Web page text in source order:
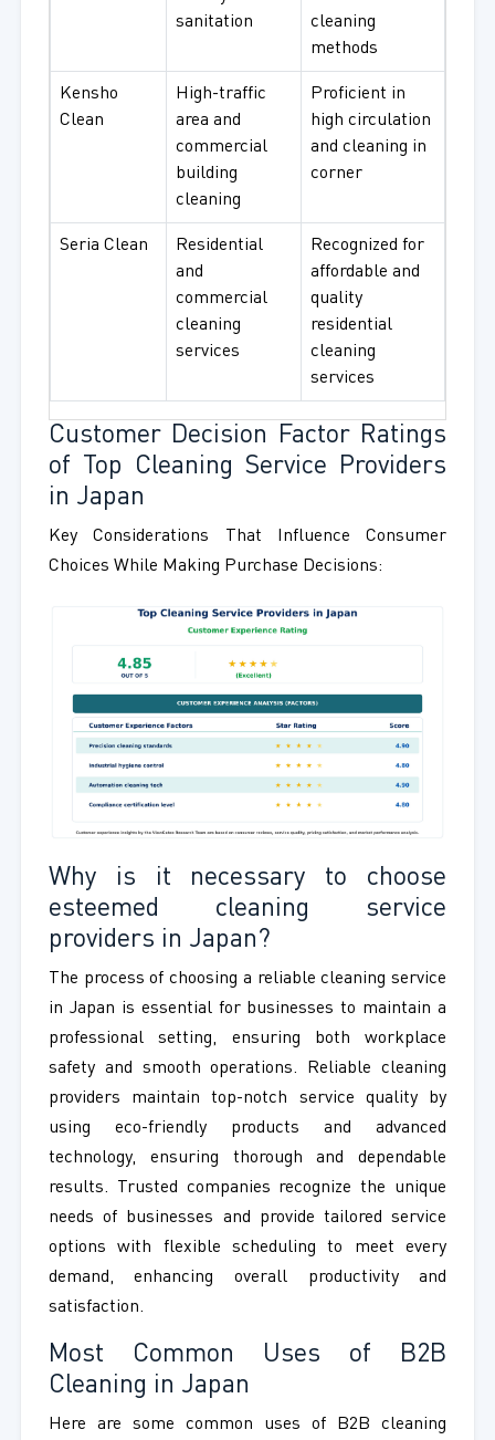
sanitation
cleaning
methods
Kensho
Clean
High-traffic
area and
commercial
building
cleaning
Proficient in
high circulation
and cleaning in
corner
Seria Clean
Residential
and
commercial
cleaning
services
Recognized for
affordable and
quality
residential
cleaning
services
Customer Decision Factor Ratings
of Top Cleaning Service Providers
in Japan
Key Considerations That Influence Consumer
Choices While Making Purchase Decisions:
Why is it necessary to choose
esteemed cleaning service
providers in Japan?
The process of choosing a reliable cleaning service
in Japan is essential for businesses to maintain a
professional setting, ensuring both workplace
safety and smooth operations. Reliable cleaning
providers maintain top-notch service quality by
using eco-friendly products and advanced
technology, ensuring thorough and dependable
results. Trusted companies recognize the unique
needs of businesses and provide tailored service
options with flexible scheduling to meet every
demand, enhancing overall productivity and
satisfaction.
Most Common Uses of B2B
Cleaning in Japan
Here are some common uses of B2B cleaning